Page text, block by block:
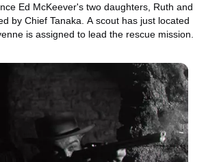
Ed McKeever's two daughters, Ruth and
by Chief Tanaka. A scout has just located
is assigned to lead the rescue mission.